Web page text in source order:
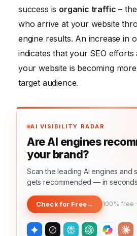
success is organic traffic –
who arrive at your website
engine results. An increase in
indicates that your SEO
your website is becoming
target audience.
AI VISIBILITY RADAR
Are AI engines
your brand?
Scan the leading AI engines and
gets recommended — in
Check for Free→ 100% free